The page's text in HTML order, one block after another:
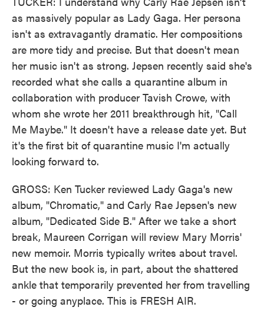
as massively popular as Lady Gaga. Her persona
isn't as extravagantly dramatic. Her compositions
are more tidy and precise. But that doesn't mean
her music isn't as strong. Jepsen recently said she's
recorded what she calls a quarantine album in
collaboration with producer Tavish Crowe, with
whom she wrote her 2011 breakthrough hit, "Call
Me Maybe." It doesn't have a release date yet. But
it's the first bit of quarantine music I'm actually
looking forward to.
GROSS: Ken Tucker reviewed Lady Gaga's new
album, "Chromatic," and Carly Rae Jepsen's new
album, "Dedicated Side B." After we take a short
break, Maureen Corrigan will review Mary Morris'
new memoir. Morris typically writes about travel.
But the new book is, in part, about the shattered
ankle that temporarily prevented her from travelling
- or going anyplace. This is FRESH AIR.